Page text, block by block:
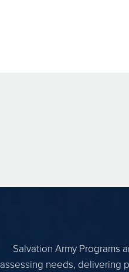
Salvation Army Programs
assessing needs, delivering